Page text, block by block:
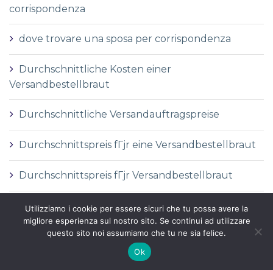
corrispondenza
dove trovare una sposa per corrispondenza
Durchschnittliche Kosten einer
Versandbestellbraut
Durchschnittliche Versandauftragspreise
Durchschnittspreis fГјr eine Versandbestellbraut
Durchschnittspreis fГјr Versandbestellbraut
DГ©finition de la mariГ©e par correspondance
DГ©finition des services de vente par
Utilizziamo i cookie per essere sicuri che tu possa avere la
migliore esperienza sul nostro sito. Se continui ad utilizzare
questo sito noi assumiamo che tu ne sia felice.
Ok